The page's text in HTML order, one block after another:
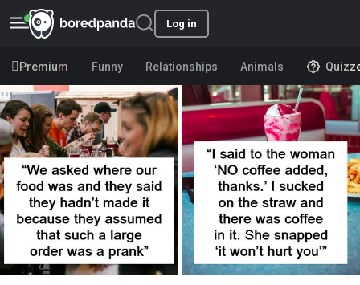
Log in
Premium Funny Relationships Animals